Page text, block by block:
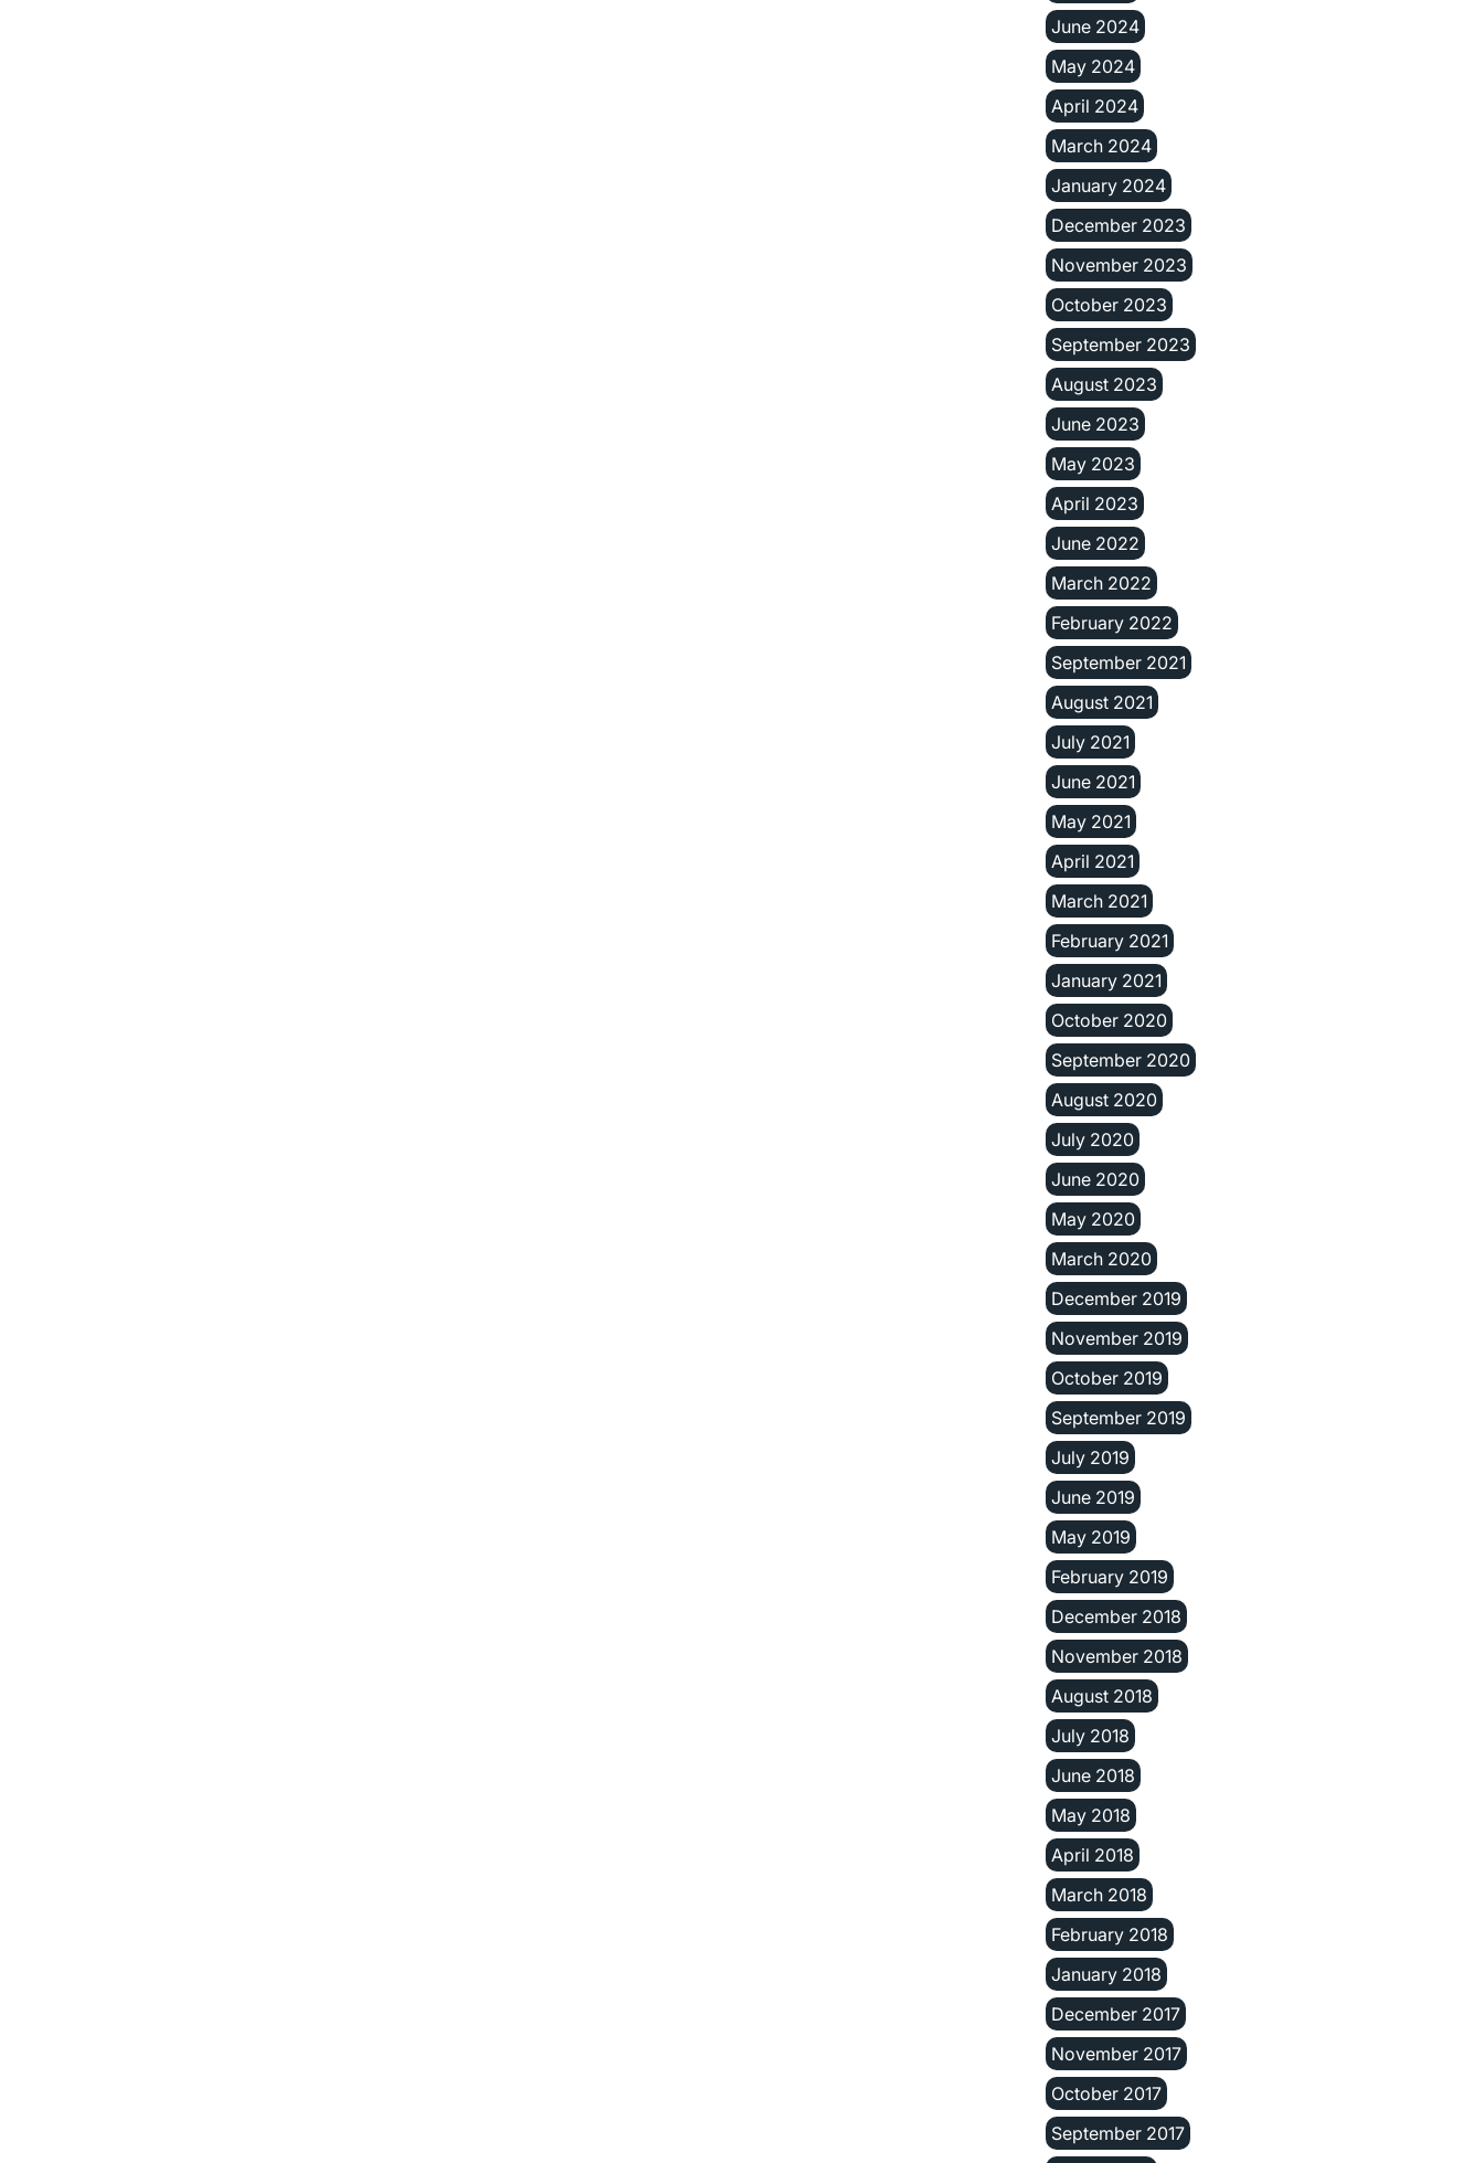
June 2024
May 2024
April 2024
March 2024
January 2024
December 2023
November 2023
October 2023
September 2023
August 2023
June 2023
May 2023
April 2023
June 2022
March 2022
February 2022
September 2021
August 2021
July 2021
June 2021
May 2021
April 2021
March 2021
February 2021
January 2021
October 2020
September 2020
August 2020
July 2020
June 2020
May 2020
March 2020
December 2019
November 2019
October 2019
September 2019
July 2019
June 2019
May 2019
February 2019
December 2018
November 2018
August 2018
July 2018
June 2018
May 2018
April 2018
March 2018
February 2018
January 2018
December 2017
November 2017
October 2017
September 2017